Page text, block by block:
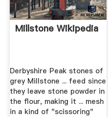
Millstone Wikipedia
Derbyshire Peak stones of
grey Millstone ... feed since
they leave stone powder in
the flour, making it ... mesh
in a kind of "scissoring"